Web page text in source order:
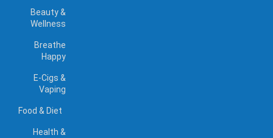
Beauty &
Wellness
Breathe
Happy
E-Cigs &
Vaping
Food & Diet
Health &